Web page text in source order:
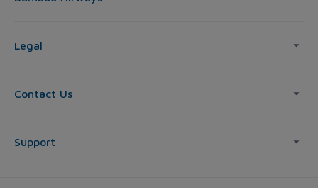
Legal
Contact Us
Support